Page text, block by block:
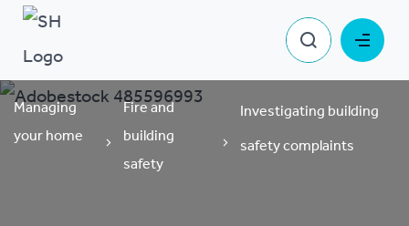
Managing
your home
Fire and
building
safety
Investigating building
safety complaints